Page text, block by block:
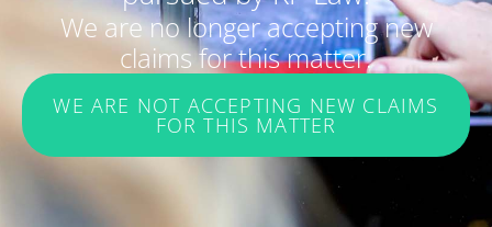
We are no longer accepting new
claims for this matter.
WE ARE NOT ACCEPTING NEW CLAIMS
FOR THIS MATTER